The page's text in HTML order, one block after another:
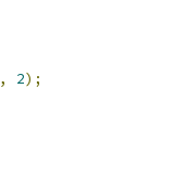
, 2);